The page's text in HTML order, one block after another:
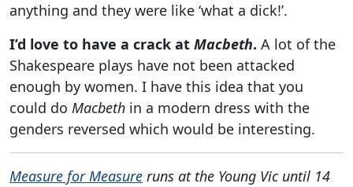
anything and they were like ‘what a dick!’.
I’d love to have a crack at Macbeth. A lot of the
Shakespeare plays have not been attacked
enough by women. I have this idea that you
could do Macbeth in a modern dress with the
genders reversed which would be interesting.
Measure for Measure runs at the Young Vic until 14